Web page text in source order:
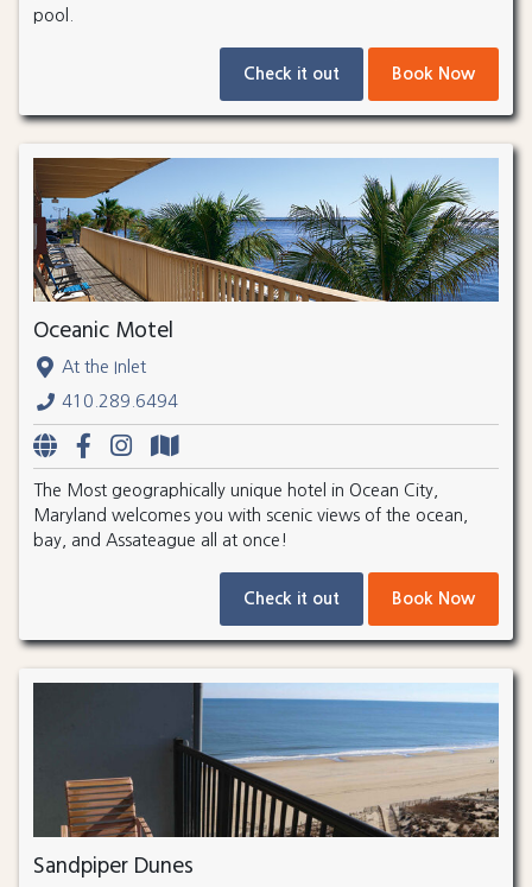
pool.
Check it out Book Now
Oceanic Motel
At the Inlet
410.289.6494
The Most geographically unique hotel in Ocean City,
Maryland welcomes you with scenic views of the ocean,
bay, and Assateague all at once!
Check it out Book Now
Sandpiper Dunes